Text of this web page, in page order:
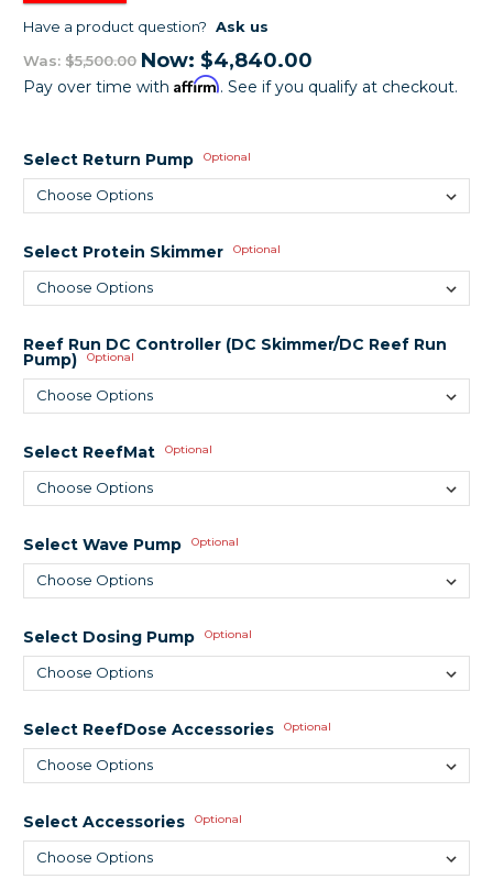
Have a product question? Ask us
Was: $5,500.00 Now: $4,840.00
Pay over time with Affirm. See if you qualify at checkout.
Select Return Pump Optional
Select Protein Skimmer Optional
Reef Run DC Controller (DC Skimmer/DC Reef Run
Pump) Optional
Select ReefMat Optional
Select Wave Pump Optional
Select Dosing Pump Optional
Select ReefDose Accessories Optional
Select Accessories Optional